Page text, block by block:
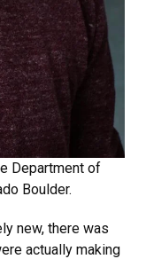
Department of
Boulder.
new, there was
actually making